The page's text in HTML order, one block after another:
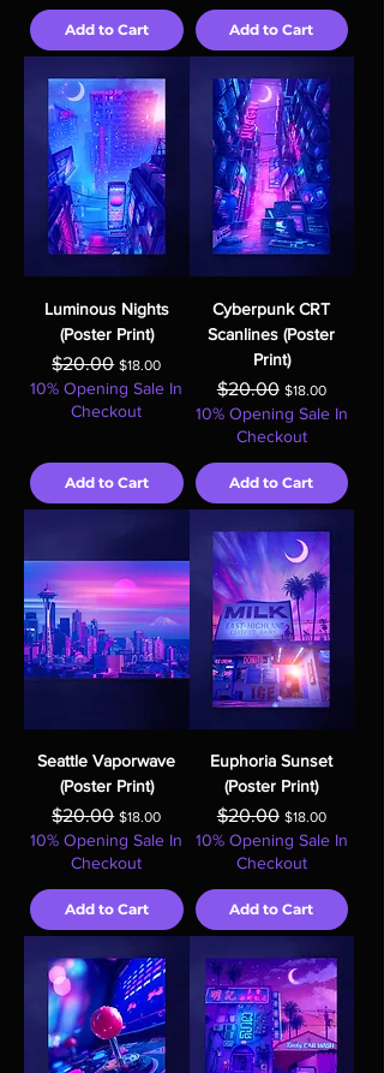
Add to Cart Add to Cart
Luminous Nights
(Poster Print)
Regular Price
$20.00 Sale Price
$18.00
10% Opening Sale In
Checkout
Add to Cart
Cyberpunk CRT
Scanlines (Poster
Print)
Regular Price
$20.00 Sale Price
$18.00
10% Opening Sale In
Checkout
Add to Cart
Seattle Vaporwave
(Poster Print)
Regular Price
$20.00 Sale Price
$18.00
10% Opening Sale In
Checkout
Add to Cart
Euphoria Sunset
(Poster Print)
Regular Price
$20.00 Sale Price
$18.00
10% Opening Sale In
Checkout
Add to Cart